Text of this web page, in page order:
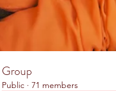
Group
Public · 71 members